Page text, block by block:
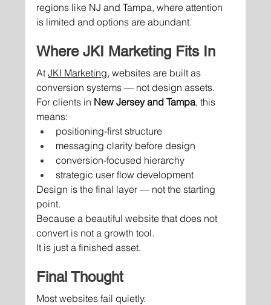
regions like NJ and Tampa, where attention
is limited and options are abundant.
Where JKI Marketing Fits In
At JKI Marketing, websites are built as
conversion systems — not design assets.
For clients in New Jersey and Tampa, this
means:
positioning-first structure
messaging clarity before design
conversion-focused hierarchy
strategic user flow development
Design is the final layer — not the starting
point.
Because a beautiful website that does not
convert is not a growth tool.
It is just a finished asset.
Final Thought
Most websites fail quietly.